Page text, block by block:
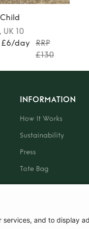
, UK 10
£6/day
RRP
£130
INFORMATION
How It Works
Sustainability
Press
Tote Bag